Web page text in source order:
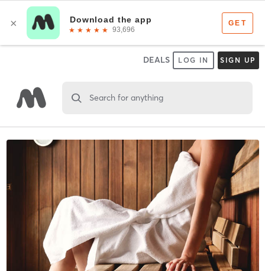
DEALS LOG IN SIGN UP
Search for anything